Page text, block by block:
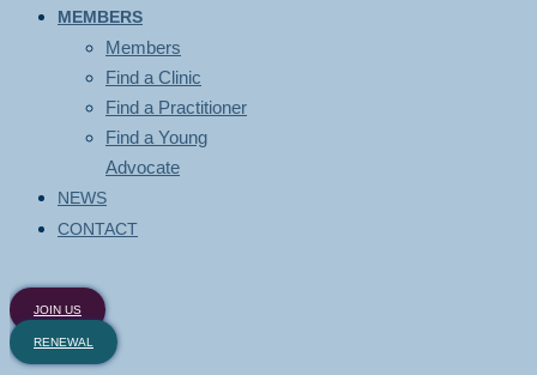
MEMBERS
Members
Find a Clinic
Find a Practitioner
Find a Young
Advocate
NEWS
CONTACT
JOIN US
RENEWAL